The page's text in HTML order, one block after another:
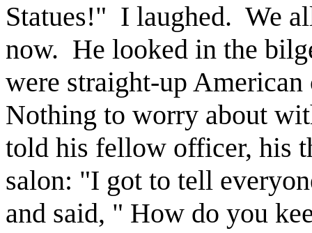
Statues!" I laughed. We
now. He looked in the
were straight-up
Nothing to worry about
told his fellow officer, his
salon: "I got to tell
and said, " How do you